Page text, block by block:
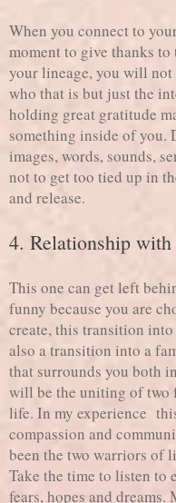
When you connect to
moment to give thanks
your lineage, you will
who that is but just the
holding great gratitude
something inside of you.
images, words, sounds,
not to get too tied up in
and release.
4. Relationship
This one can get left
funny because you are
create, this transition
also a transition into a
that surrounds you both
will be the uniting of two
life. In my experience
compassion and
been the two warriors of
Take the time to listen to
fears, hopes and dreams.